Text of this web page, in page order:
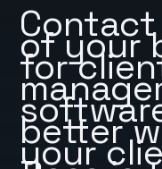
Contact
of your
for
better
your